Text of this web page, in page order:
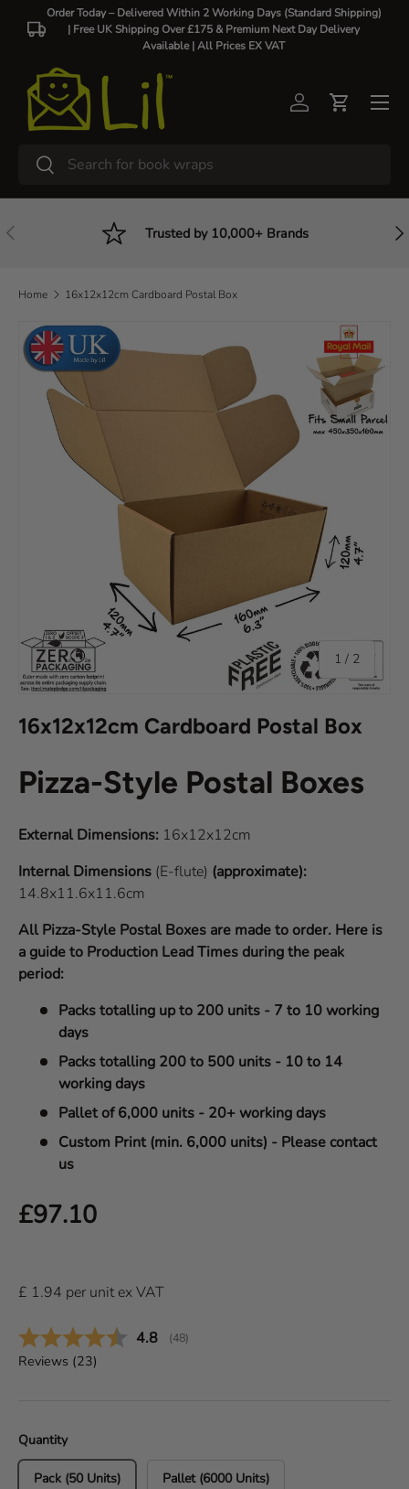
Skip to content
Order Today – Delivered Within 2 Working Days (Standard Shipping)
| Free UK Shipping Over £175 & Premium Next Day Delivery
Available |All Prices EX VAT
Search
Search
Log inCart
Previous Trusted by 10,000+ Brands
Home 16x12x12cm Cardboard Postal Box
Skip to product information
1 / of
2
16x12x12cm Cardboard Postal Box
Pizza-Style Postal Boxes
External Dimensions: 16x12x12cm
Internal Dimensions (E-flute) (approximate):
14.8x11.6x11.6cm
All Pizza-Style Postal Boxes are made to order. Here is
a guide to Production Lead Times during the peak
period:
Packs totalling up to 200 units - 7 to 10 working
days
Packs totalling 200 to 500 units - 10 to 14
working days
Pallet of 6,000 units - 20+ working days
Custom Print (min. 6,000 units) - Please contact
us
Regular price
£97.10
£ 1.94 per unitex VAT
Average rating:
4.8 (votes:
48)
Reviews (23)
Quantity
Pack (50 Units) Pallet (6000 Units)